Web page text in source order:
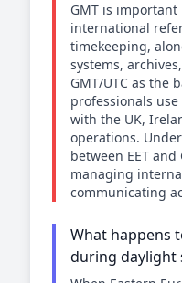
GMT is important
international
timekeeping,
systems,
GMT/UTC as the
professionals
with the UK,
operations.
between EET
managing
communicating
What happens
during daylight